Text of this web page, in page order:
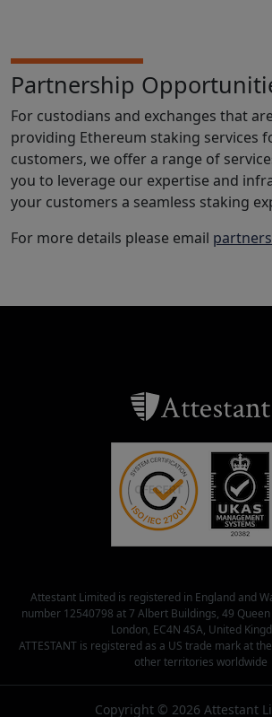
Partnership
For custodians and exchanges that
providing Ethereum staking services
customers, we offer a range of
you to leverage our expertise and
your customers a seamless staking
For more details please email
Attestant Limited is registered in England and
number 12540798 at 7 Albert Buildings, 49
London, EC4N 4SA, United
ATTESTANT is registered as a US trade mark at
other territories worldwide
Copyright © 2026 Attestant